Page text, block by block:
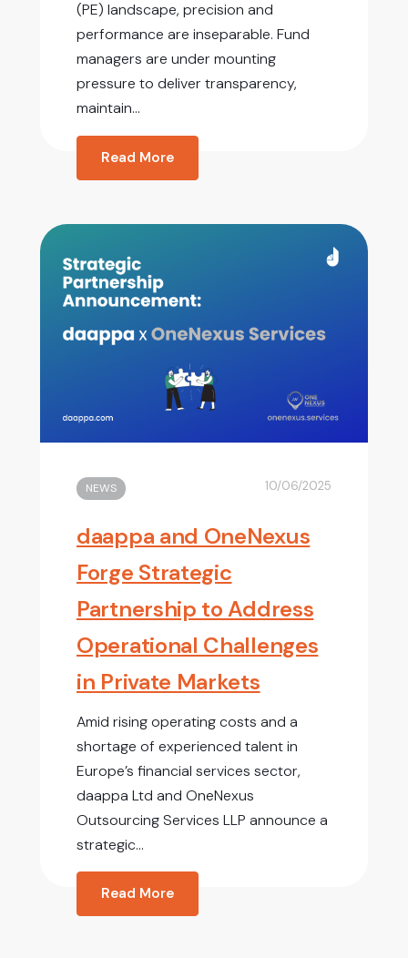
(PE) landscape, precision and
performance are inseparable. Fund
managers are under mounting
pressure to deliver transparency,
maintain...
Read More
NEWS 10/06/2025
daappa and OneNexus
Forge Strategic
Partnership to Address
Operational Challenges
in Private Markets
Amid rising operating costs and a
shortage of experienced talent in
Europe’s financial services sector,
daappa Ltd and OneNexus
Outsourcing Services LLP announce a
strategic...
Read More